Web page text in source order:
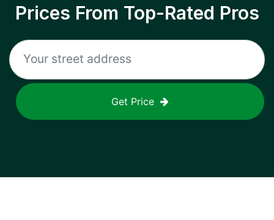
Prices From Top-Rated Pros
Get Price